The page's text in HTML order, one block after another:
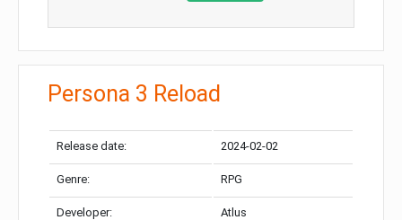
Persona 3 Reload
Release date: 2024-02-02
Genre: RPG
Developer: Atlus